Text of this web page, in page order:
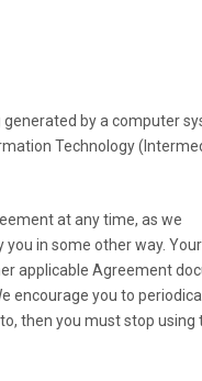
generated by a computer
Technology
at any time, as we
in some other way. Your
applicable Agreement
encourage you to
then you must stop using